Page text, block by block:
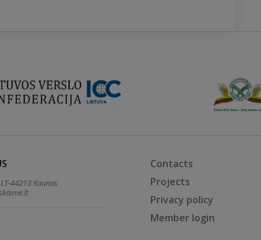
44213 Kaunas
Contacts
Projects
Privacy policy
Member login